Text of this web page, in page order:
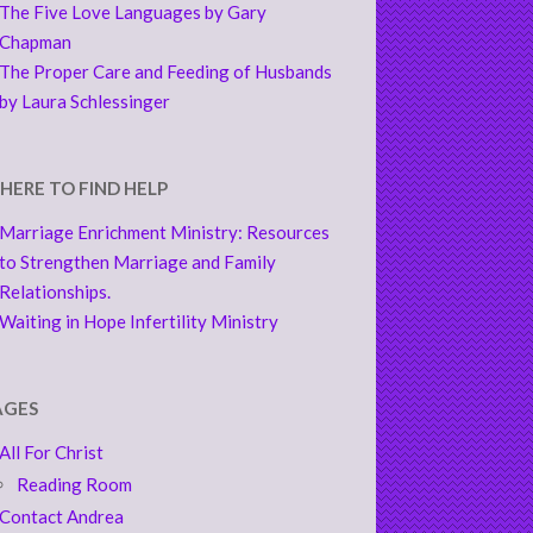
The Five Love Languages by Gary
Chapman
The Proper Care and Feeding of Husbands
by Laura Schlessinger
TO FIND HELP
Marriage Enrichment Ministry: Resources
to Strengthen Marriage and Family
Relationships.
Waiting in Hope Infertility Ministry
All For Christ
Reading Room
Contact Andrea